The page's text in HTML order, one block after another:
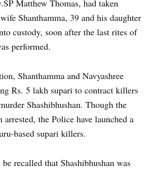
Matthew Thomas, had taken
wife Shanthamma, 39 and his daughter
custody, soon after the last rites of
performed.
Shanthamma and Navyashree
Rs. 5 lakh supari to contract killers
Shashibhushan. Though the
arrested, the Police have launched a
based supari killers.
recalled that Shashibhushan was